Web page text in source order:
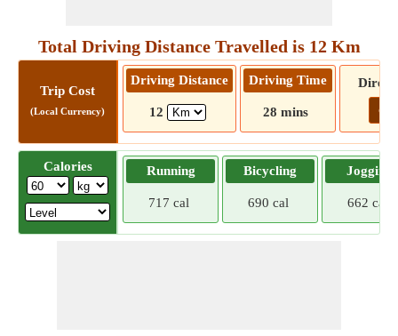
Total Driving Distance Travelled is 12 Km
Trip Cost
(Local Currency)
Driving Distance
12
Driving Time
28 mins Go!
Calories Running
717 cal
Bicycling
690 cal
Jogging
662 cal